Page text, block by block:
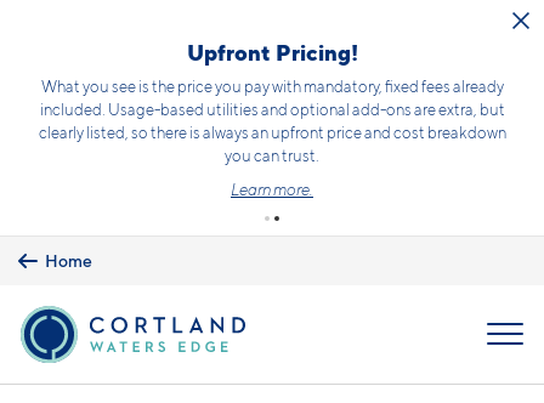
Upfront Pricing!
What you see is the price you pay with mandatory, fixed fees already
included. Usage-based utilities and optional add-ons are extra, but
clearly listed, so there is always an upfront price and cost breakdown
you can trust.
Learn more.
Home